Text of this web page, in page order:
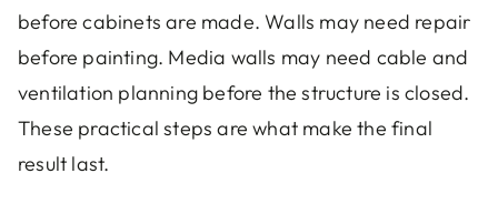
before cabinets are made. Walls may need repair
before painting. Media walls may need cable and
ventilation planning before the structure is closed.
These practical steps are what make the final
result last.